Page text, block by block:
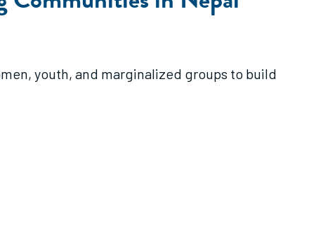
youth, and marginalized groups to build